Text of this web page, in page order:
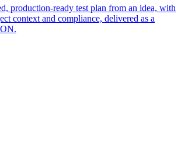
production-ready test plan from an idea, with
context and compliance, delivered as a